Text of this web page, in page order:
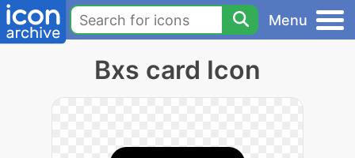
Menu
Bxs card Icon